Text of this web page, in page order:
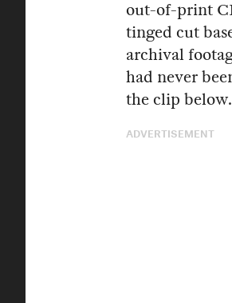
out-of-print
tinged cut
archival
had never
the clip below.
ADVERTISEMENT